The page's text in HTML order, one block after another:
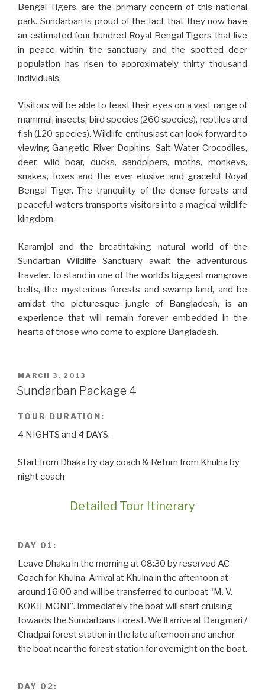
Bengal Tigers, are the primary concern of this national
park. Sundarban is proud of the fact that they now have
an estimated four hundred Royal Bengal Tigers that live
in peace within the sanctuary and the spotted deer
population has risen to approximately thirty thousand
individuals.
Visitors will be able to feast their eyes on a vast range of
mammal, insects, bird species (260 species), reptiles and
fish (120 species). Wildlife enthusiast can look forward to
viewing Gangetic River Dophins, Salt-Water Crocodiles,
deer, wild boar, ducks, sandpipers, moths, monkeys,
snakes, foxes and the ever elusive and graceful Royal
Bengal Tiger. The tranquility of the dense forests and
peaceful waters transports visitors into a magical wildlife
kingdom.
Karamjol and the breathtaking natural world of the
Sundarban Wildlife Sanctuary await the adventurous
traveler. To stand in one of the world’s biggest mangrove
belts, the mysterious forests and swamp land, and be
amidst the picturesque jungle of Bangladesh, is an
experience that will remain forever embedded in the
hearts of those who come to explore Bangladesh.
POSTED
ON
MARCH 3, 2013
Sundarban Package 4
TOUR DURATION:
4 NIGHTS and 4 DAYS.
Start from Dhaka by day coach & Return from Khulna by
night coach
Detailed Tour Itinerary
DAY 01:
Leave Dhaka in the morning at 08:30 by reserved AC
Coach for Khulna. Arrival at Khulna in the afternoon at
around 16:00 and will be transferred to our boat “M. V.
KOKILMONI”. Immediately the boat will start cruising
towards the Sundarbans Forest. We’ll arrive at Dangmari /
Chadpai forest station in the late afternoon and anchor
the boat near the forest station for overnight on the boat.
DAY 02: